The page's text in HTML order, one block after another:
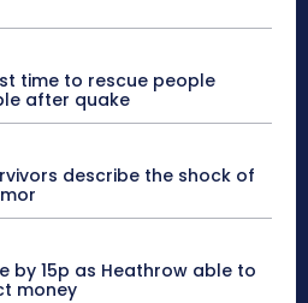
time to rescue people
after quake
describe the shock of
by 15p as Heathrow able to
money